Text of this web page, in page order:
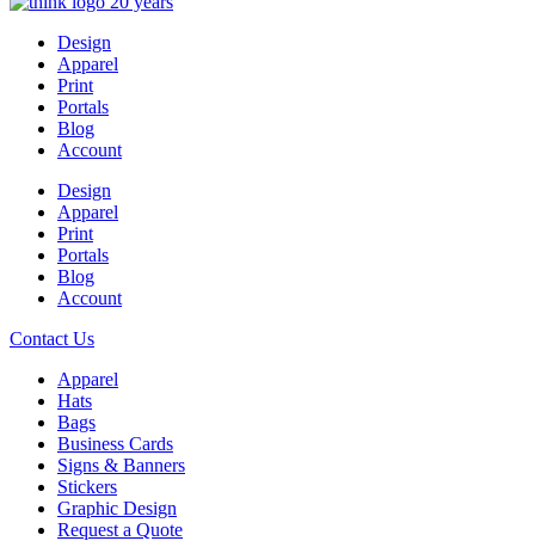
Design
Apparel
Print
Portals
Blog
Account
Design
Apparel
Print
Portals
Blog
Account
Contact Us
Apparel
Hats
Bags
Business Cards
Signs & Banners
Stickers
Graphic Design
Request a Quote